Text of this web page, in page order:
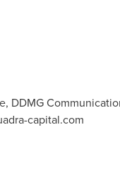
DDMG
capital.com